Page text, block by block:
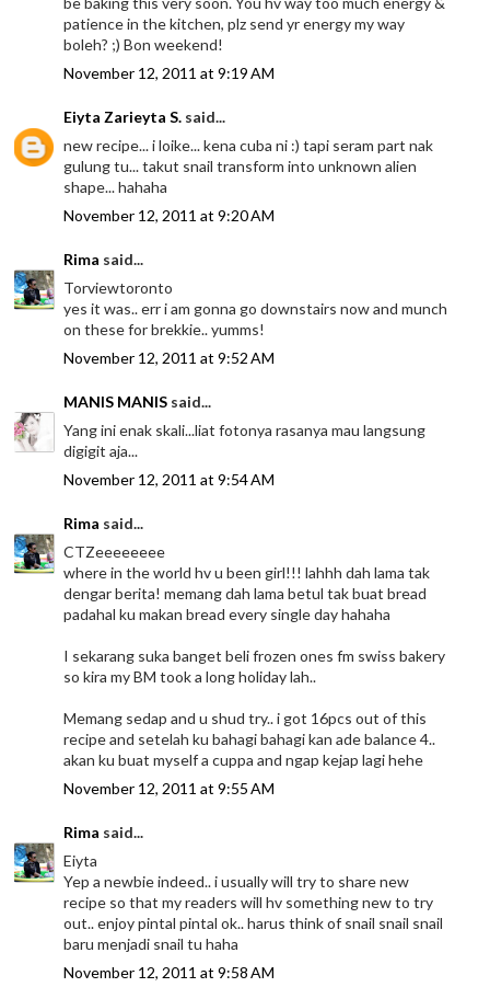
patience in the kitchen, plz send yr energy my way
boleh? ;) Bon weekend!
November 12, 2011 at 9:19 AM
Eiyta Zarieyta S. said...
new recipe... i loike... kena cuba ni :) tapi seram part nak
gulung tu... takut snail transform into unknown alien
shape... hahaha
November 12, 2011 at 9:20 AM
Rima said...
Torviewtoronto
yes it was.. err i am gonna go downstairs now and munch
on these for brekkie.. yumms!
November 12, 2011 at 9:52 AM
MANIS MANIS said...
Yang ini enak skali...liat fotonya rasanya mau langsung
digigit aja...
November 12, 2011 at 9:54 AM
Rima said...
CTZeeeeeeee
where in the world hv u been girl!!! lahhh dah lama tak
dengar berita! memang dah lama betul tak buat bread
padahal ku makan bread every single day hahaha
I sekarang suka banget beli frozen ones fm swiss bakery
so kira my BM took a long holiday lah..
Memang sedap and u shud try.. i got 16pcs out of this
recipe and setelah ku bahagi bahagi kan ade balance 4..
akan ku buat myself a cuppa and ngap kejap lagi hehe
November 12, 2011 at 9:55 AM
Rima said...
Eiyta
Yep a newbie indeed.. i usually will try to share new
recipe so that my readers will hv something new to try
out.. enjoy pintal pintal ok.. harus think of snail snail snail
baru menjadi snail tu haha
November 12, 2011 at 9:58 AM